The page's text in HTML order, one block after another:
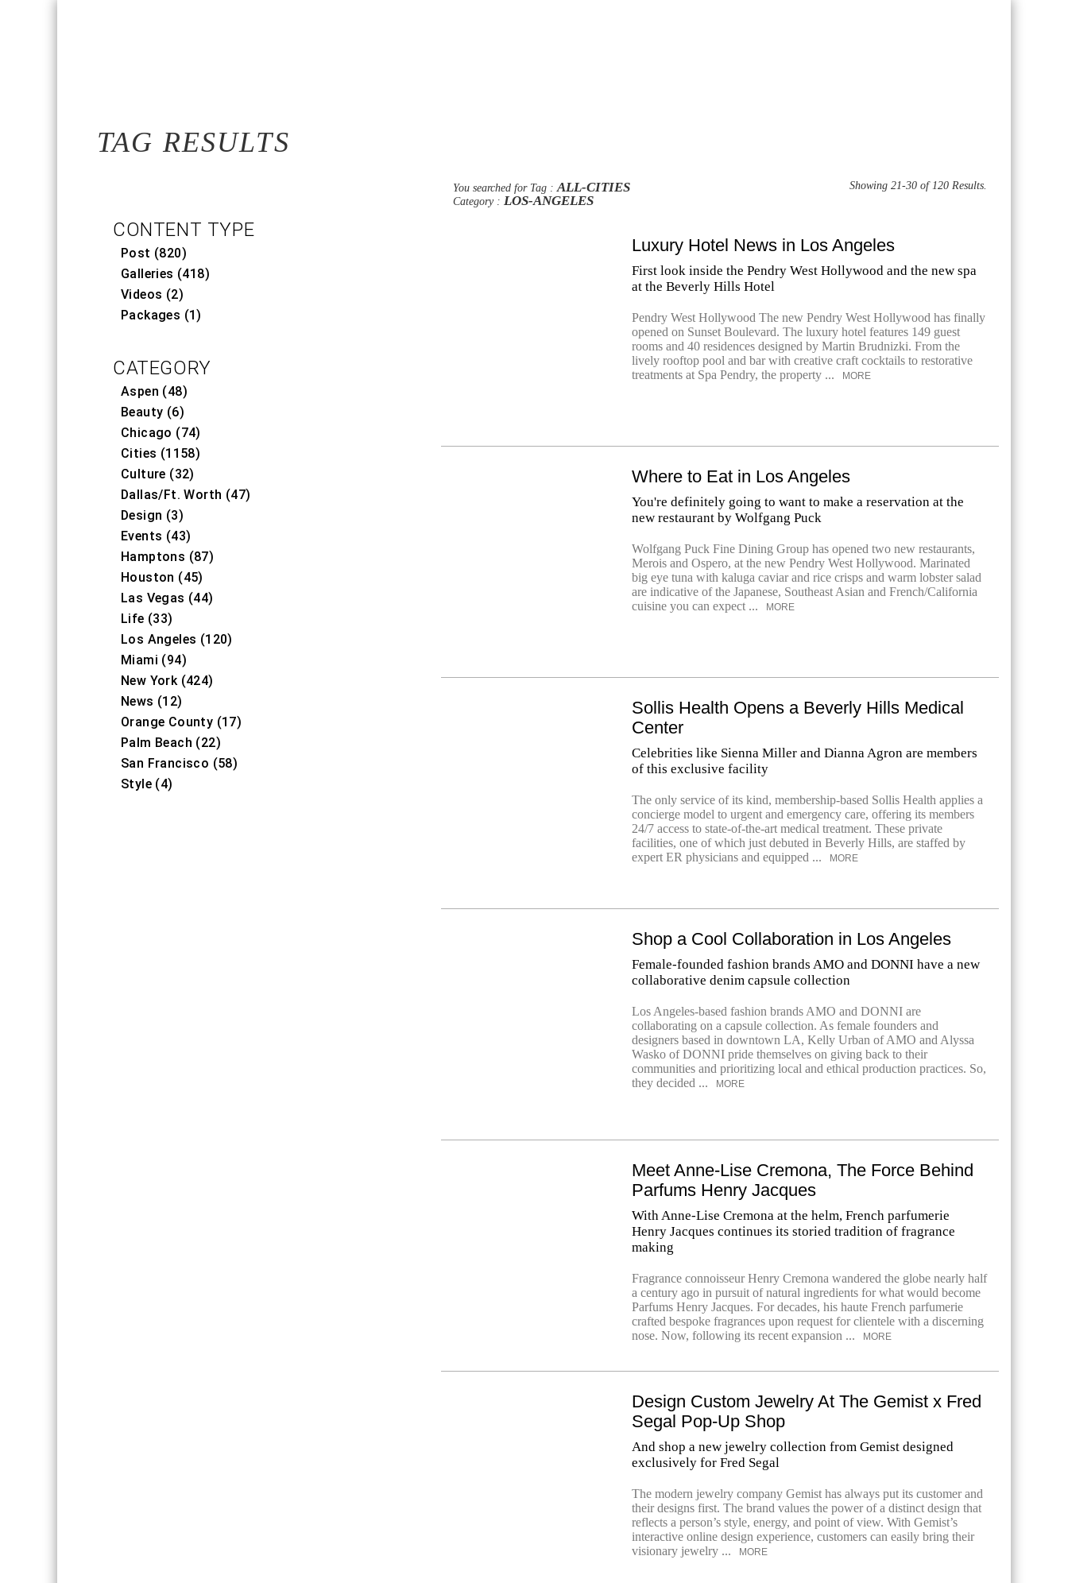
TAG RESULTS
CONTENT TYPE
Post (820)
Galleries (418)
Videos (2)
Packages (1)
CATEGORY
Aspen (48)
Beauty (6)
Chicago (74)
Cities (1158)
Culture (32)
Dallas/Ft. Worth (47)
Design (3)
Events (43)
Hamptons (87)
Houston (45)
Las Vegas (44)
Life (33)
Los Angeles (120)
Miami (94)
New York (424)
News (12)
Orange County (17)
Palm Beach (22)
San Francisco (58)
Style (4)
You searched for Tag :ALL-CITIES
Category : LOS-ANGELES
Showing 21-30 of 120 Results.
Luxury Hotel News in Los Angeles
First look inside the Pendry West Hollywood and the new spa
at the Beverly Hills Hotel
Pendry West Hollywood The new Pendry West Hollywood has finally
opened on Sunset Boulevard. The luxury hotel features 149 guest
rooms and 40 residences designed by Martin Brudnizki. From the
lively rooftop pool and bar with creative craft cocktails to restorative
treatments at Spa Pendry, the property ...
MORE
Where to Eat in Los Angeles
You're definitely going to want to make a reservation at the
new restaurant by Wolfgang Puck
Wolfgang Puck Fine Dining Group has opened two new restaurants,
Merois and Ospero, at the new Pendry West Hollywood. Marinated
big eye tuna with kaluga caviar and rice crisps and warm lobster salad
are indicative of the Japanese, Southeast Asian and French/California
cuisine you can expect ...
MORE
Sollis Health Opens a Beverly Hills Medical
Center
Celebrities like Sienna Miller and Dianna Agron are members
of this exclusive facility
The only service of its kind, membership-based Sollis Health applies a
concierge model to urgent and emergency care, offering its members
24/7 access to state-of-the-art medical treatment. These private
facilities, one of which just debuted in Beverly Hills, are staffed by
expert ER physicians and equipped ...
MORE
Shop a Cool Collaboration in Los Angeles
Female-founded fashion brands AMO and DONNI have a new
collaborative denim capsule collection
Los Angeles-based fashion brands AMO and DONNI are
collaborating on a capsule collection. As female founders and
designers based in downtown LA, Kelly Urban of AMO and Alyssa
Wasko of DONNI pride themselves on giving back to their
communities and prioritizing local and ethical production practices. So,
they decided ...
MORE
Meet Anne-Lise Cremona, The Force Behind
Parfums Henry Jacques
With Anne-Lise Cremona at the helm, French parfumerie
Henry Jacques continues its storied tradition of fragrance
making
Fragrance connoisseur Henry Cremona wandered the globe nearly half
a century ago in pursuit of natural ingredients for what would become
Parfums Henry Jacques. For decades, his haute French parfumerie
crafted bespoke fragrances upon request for clientele with a discerning
nose. Now, following its recent expansion ...
MORE
Design Custom Jewelry At The Gemist x Fred
Segal Pop-Up Shop
And shop a new jewelry collection from Gemist designed
exclusively for Fred Segal
The modern jewelry company Gemist has always put its customer and
their designs first. The brand values the power of a distinct design that
reflects a person’s style, energy, and point of view. With Gemist’s
interactive online design experience, customers can easily bring their
visionary jewelry ...
MORE